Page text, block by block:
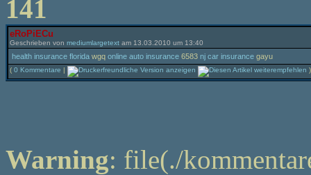
141
eRoPiECu
Geschrieben von mediumlargetext am 13.03.2010 um 13:40
health insurance florida wgq online auto insurance 6583 nj car insurance gayu
( 0 Kommentare | )
Warning: file(./